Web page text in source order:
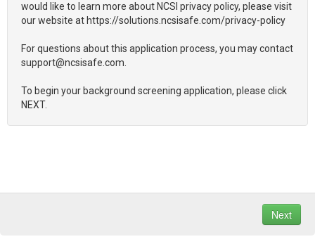
would like to learn more about NCSI privacy policy, please visit
our website at https://solutions.ncsisafe.com/privacy-policy
For questions about this application process, you may contact
support@ncsisafe.com.
To begin your background screening application, please click